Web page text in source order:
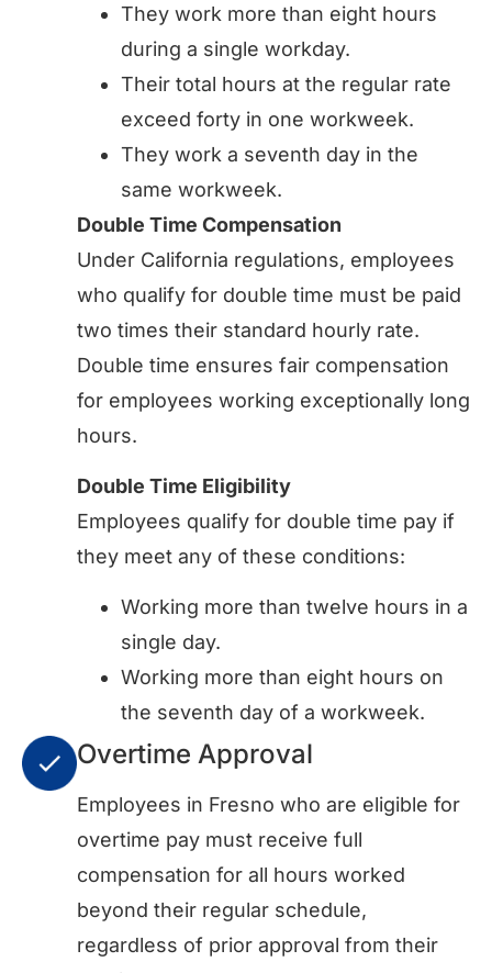
They work more than eight hours
during a single workday.
Their total hours at the regular rate
exceed forty in one workweek.
They work a seventh day in the
same workweek.
Double Time Compensation
Under California regulations, employees
who qualify for double time must be paid
two times their standard hourly rate.
Double time ensures fair compensation
for employees working exceptionally long
hours.
Double Time Eligibility
Employees qualify for double time pay if
they meet any of these conditions:
Working more than twelve hours in a
single day.
Working more than eight hours on
the seventh day of a workweek.
Overtime Approval
Employees in Fresno who are eligible for
overtime pay must receive full
compensation for all hours worked
beyond their regular schedule,
regardless of prior approval from their